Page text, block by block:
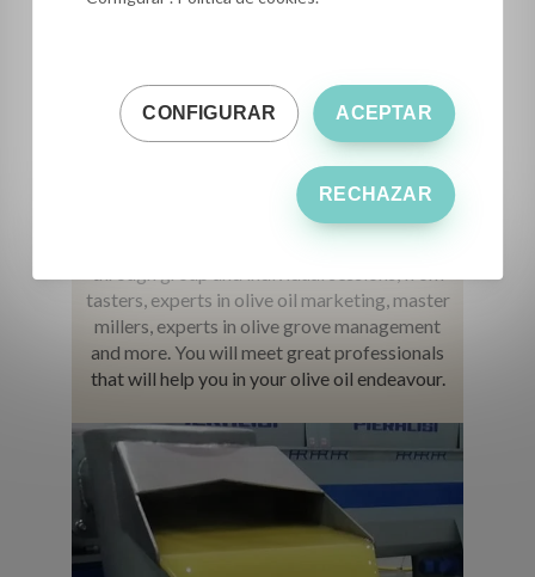
Get in touch
with great experts
tasters, experts in olive oil marketing, master
millers, experts in olive grove management
and more. You will meet great professionals
that will help you in your olive oil endeavour.
ACEPTAR
CONFIGURAR
RECHAZAR